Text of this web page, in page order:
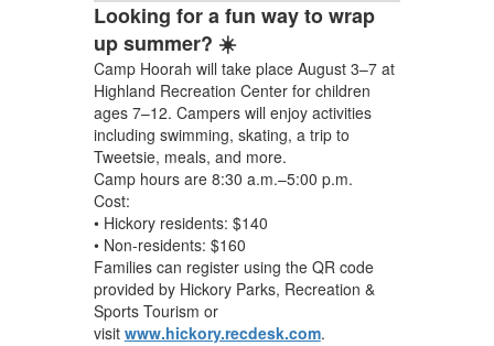
Looking for a fun way to wrap
up summer? ☀️
Camp Hoorah will take place August 3–7 at
Highland Recreation Center for children
ages 7–12. Campers will enjoy activities
including swimming, skating, a trip to
Tweetsie, meals, and more.
Camp hours are 8:30 a.m.–5:00 p.m.
Cost:
• Hickory residents: $140
• Non-residents: $160
Families can register using the QR code
provided by Hickory Parks, Recreation &
Sports Tourism or
visit www.hickory.recdesk.com.